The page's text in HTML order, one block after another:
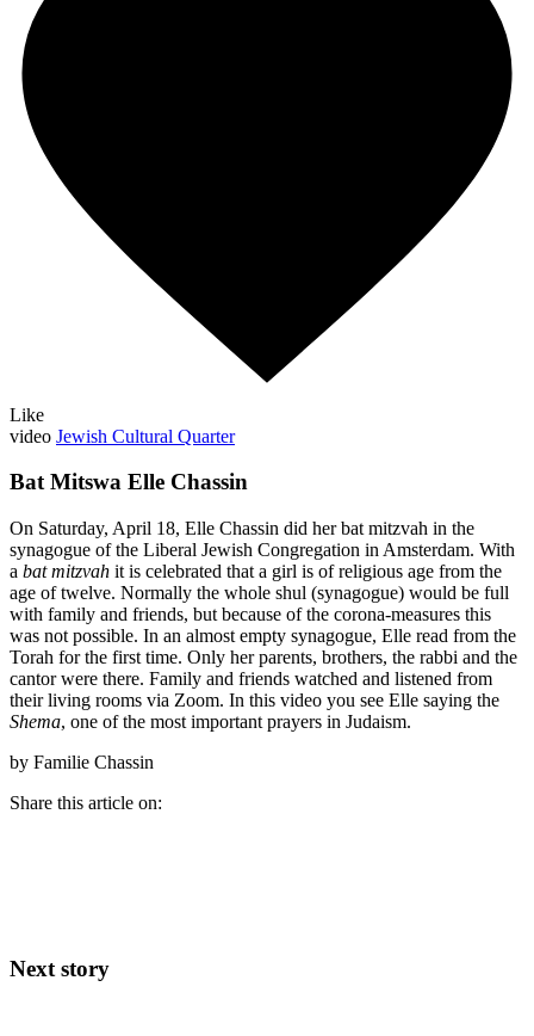
Like
video Jewish Cultural Quarter
Bat Mitswa Elle Chassin
On Saturday, April 18, Elle Chassin did her bat mitzvah in the
synagogue of the Liberal Jewish Congregation in Amsterdam. With
a bat mitzvah it is celebrated that a girl is of religious age from the
age of twelve. Normally the whole shul (synagogue) would be full
with family and friends, but because of the corona-measures this
was not possible. In an almost empty synagogue, Elle read from the
Torah for the first time. Only her parents, brothers, the rabbi and the
cantor were there. Family and friends watched and listened from
their living rooms via Zoom. In this video you see Elle saying the
Shema, one of the most important prayers in Judaism.
by Familie Chassin
Share this article on:
Next story